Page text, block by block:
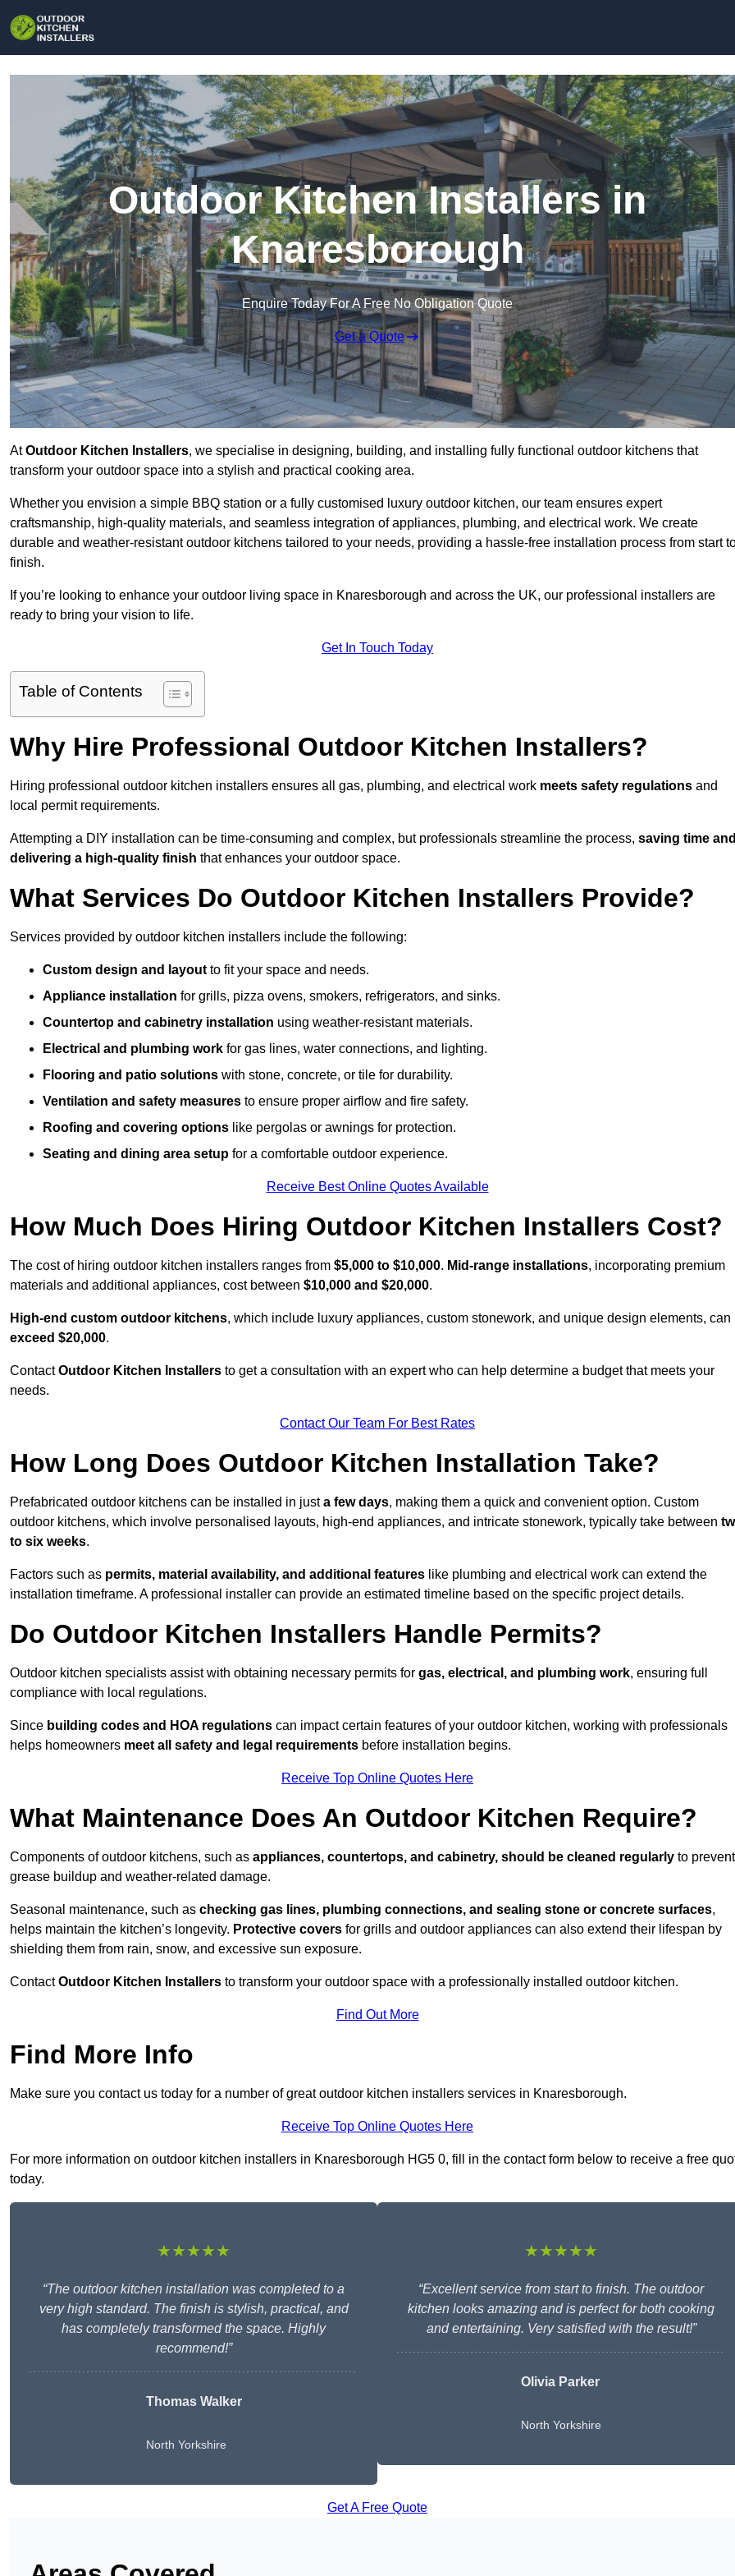
Outdoor Kitchen Installers in
Knaresborough
Enquire Today For A Free No Obligation Quote
Get a Quote
AtOutdoor Kitchen Installers, we specialise in designing, building, and installing fully functional outdoor kitchens that
transform your outdoor space into a stylish and practical cooking area.
Whether you envision a simple BBQ station or a fully customised luxury outdoor kitchen, our team ensures expert
craftsmanship, high-quality materials, and seamless integration of appliances, plumbing, and electrical work. We create
durable and weather-resistant outdoor kitchens tailored to your needs, providing a hassle-free installation process from start
finish.
If you’re looking to enhance your outdoor living space in Knaresborough and across the UK, our professional installers are
ready to bring your vision to life.
Get In Touch Today
Table of Contents
Why Hire Professional Outdoor Kitchen Installers?
Hiring professional outdoor kitchen installers ensures all gas, plumbing, and electrical work meets safety regulations and
local permit requirements.
Attempting a DIY installation can be time-consuming and complex, but professionals streamline the process, saving time
delivering a high-quality finish that enhances your outdoor space.
What Services Do Outdoor Kitchen Installers Provide?
Services provided by outdoor kitchen installers include the following:
Custom design and layout to fit your space and needs.
Appliance installation for grills, pizza ovens, smokers, refrigerators, and sinks.
Countertop and cabinetry installation using weather-resistant materials.
Electrical and plumbing work for gas lines, water connections, and lighting.
Flooring and patio solutions with stone, concrete, or tile for durability.
Ventilation and safety measures to ensure proper airflow and fire safety.
Roofing and covering options like pergolas or awnings for protection.
Seating and dining area setup for a comfortable outdoor experience.
Receive Best Online Quotes Available
How Much Does Hiring Outdoor Kitchen Installers Cost?
The cost of hiring outdoor kitchen installers ranges from $5,000 to $10,000. Mid-range installations, incorporating premium
materials and additional appliances, cost between $10,000 and $20,000.
High-end custom outdoor kitchens, which include luxury appliances, custom stonework, and unique design elements, can
exceed $20,000.
ContactOutdoor Kitchen Installers to get a consultation with an expert who can help determine a budget that meets your
needs.
Contact Our Team For Best Rates
How Long Does Outdoor Kitchen Installation Take?
Prefabricated outdoor kitchens can be installed in justa few days, making them a quick and convenient option. Custom
outdoor kitchens, which involve personalised layouts, high-end appliances, and intricate stonework, typically take between
to six weeks.
Factors such as permits, material availability, and additional features like plumbing and electrical work can extend the
installation timeframe. A professional installer can provide an estimated timeline based on the specific project details.
Do Outdoor Kitchen Installers Handle Permits?
Outdoor kitchen specialists assist with obtaining necessary permits for gas, electrical, and plumbing work, ensuring full
compliance with local regulations.
Since building codes and HOA regulations can impact certain features of your outdoor kitchen, working with professionals
helps homeowners meet all safety and legal requirements before installation begins.
Receive Top Online Quotes Here
What Maintenance Does An Outdoor Kitchen Require?
Components of outdoor kitchens, such as appliances, countertops, and cabinetry, should be cleaned regularly to prevent
grease buildup and weather-related damage.
Seasonal maintenance, such as checking gas lines, plumbing connections, and sealing stone or concrete surfaces,
helps maintain the kitchen’s longevity. Protective covers for grills and outdoor appliances can also extend their lifespan by
shielding them from rain, snow, and excessive sun exposure.
ContactOutdoor Kitchen Installers to transform your outdoor space with a professionally installed outdoor kitchen.
Find Out More
Find More Info
Make sure you contact us today for a number of great outdoor kitchen installers services in Knaresborough.
Receive Top Online Quotes Here
For more information on outdoor kitchen installers in Knaresborough HG5 0, fill in the contact form below to receive a free
today.
★★★★★
“The outdoor kitchen installation was completed to a
very high standard. The finish is stylish, practical, and
has completely transformed the space. Highly
recommend!”
Thomas Walker
North Yorkshire
★★★★★
“Excellent service from start to finish. The outdoor
kitchen looks amazing and is perfect for both cooking
and entertaining. Very satisfied with the result!”
Olivia Parker
North Yorkshire
Get A Free Quote